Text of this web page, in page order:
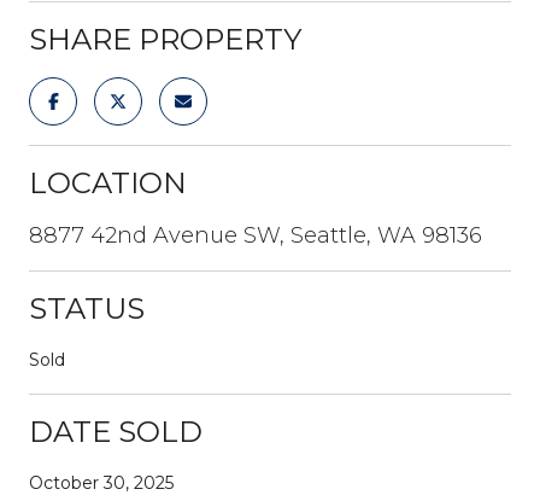
SHARE PROPERTY
LOCATION
8877 42nd Avenue SW, Seattle, WA 98136
STATUS
Sold
DATE SOLD
October 30, 2025